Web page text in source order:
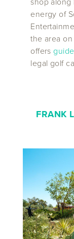
energy of
the area
offers
legal golf
FRANK